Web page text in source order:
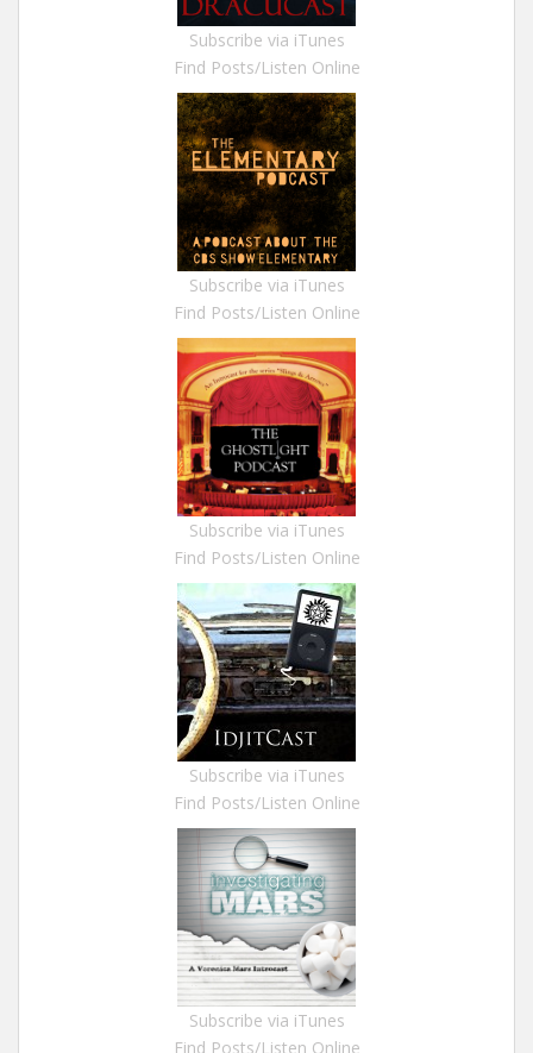
Subscribe via iTunes
Find Posts/Listen Online
Subscribe via iTunes
Find Posts/Listen Online
Subscribe via iTunes
Find Posts/Listen Online
Subscribe via iTunes
Find Posts/Listen Online
Subscribe via iTunes
Find Posts/Listen Online